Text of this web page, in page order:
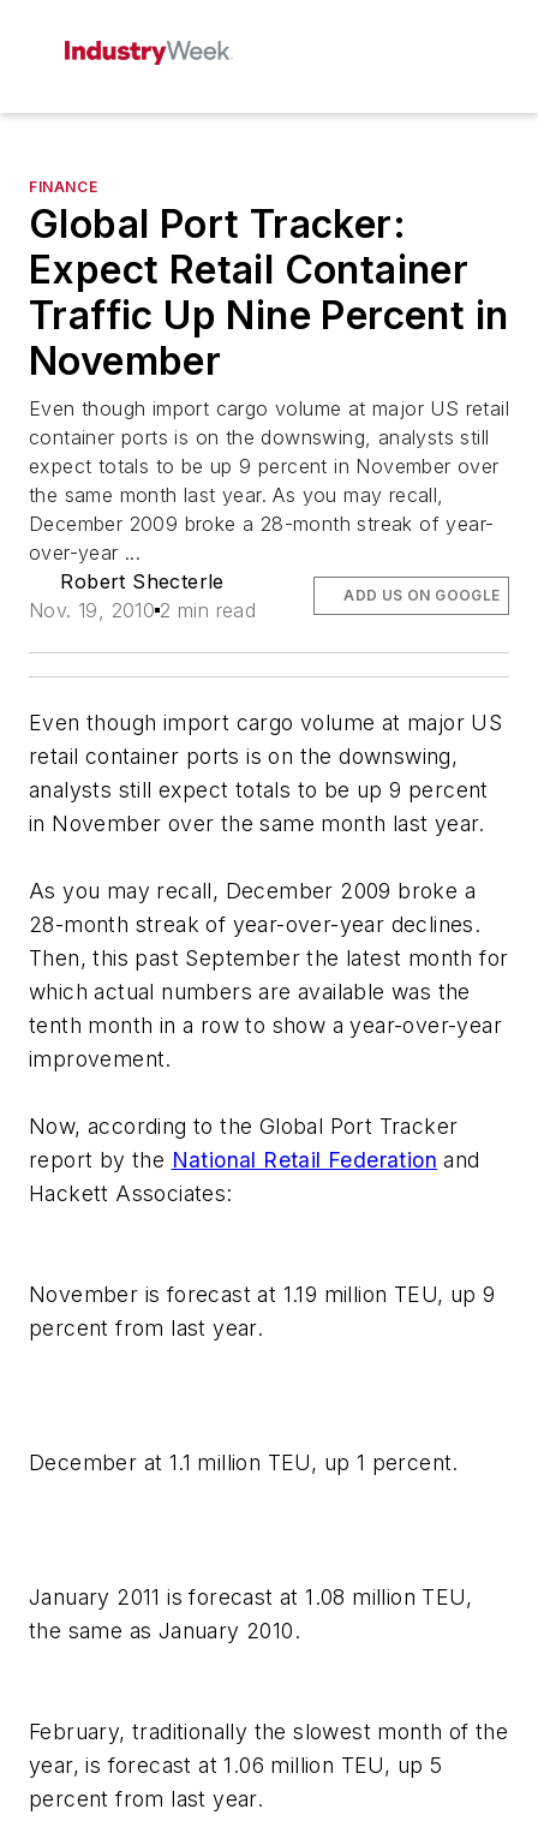
FINANCE
Global Port Tracker:
Expect Retail Container
Traffic Up Nine Percent in
November
Even though import cargo volume at major US retail
container ports is on the downswing, analysts still
expect totals to be up 9 percent in November over
the same month last year. As you may recall,
December 2009 broke a 28-month streak of year-
over-year ...
Robert Shecterle
Nov. 19, 2010 2 min read
ADD US ON GOOGLE
Even though import cargo volume at major US
retail container ports is on the downswing,
analysts still expect totals to be up 9 percent
in November over the same month last year.
As you may recall, December 2009 broke a
28-month streak of year-over-year declines.
Then, this past September the latest month for
which actual numbers are available was the
tenth month in a row to show a year-over-year
improvement.
Now, according to the Global Port Tracker
report by the National Retail Federation and
Hackett Associates:
November is forecast at 1.19 million TEU, up 9
percent from last year.
December at 1.1 million TEU, up 1 percent.
January 2011 is forecast at 1.08 million TEU,
the same as January 2010.
February, traditionally the slowest month of the
year, is forecast at 1.06 million TEU, up 5
percent from last year.